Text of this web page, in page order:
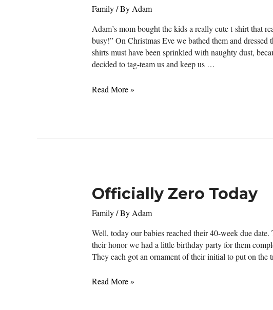
Family/ ByAdam
Adam’s mom bought the kids a really cute t-shirt that
busy!” On Christmas Eve we bathed them and dressed
shirts must have been sprinkled with naughty dust,
decided to tag-team us and keep us …
Officially
Silent
Read More »
Officially Zero Today
Family/ By Adam
Well, today our babies reached their 40-week due
their honor we had a little birthday party for them
They each got an ornament of their initial to put on
Officially
Read More »